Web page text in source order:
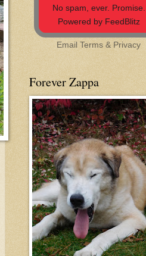
No spam, ever. Promise.
Powered by FeedBlitz
EmailTerms & Privacy
Forever Zappa